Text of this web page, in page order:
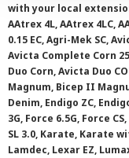
with your local
AAtrex 4L, AAtrex 4LC,
0.15 EC, Agri-Mek SC,
Avicta Complete Corn
Duo Corn, Avicta Duo
Magnum, Bicep II
Denim, Endigo ZC,
3G, Force 6.5G, Force
SL 3.0, Karate, Karate
Lamdec, Lexar EZ,